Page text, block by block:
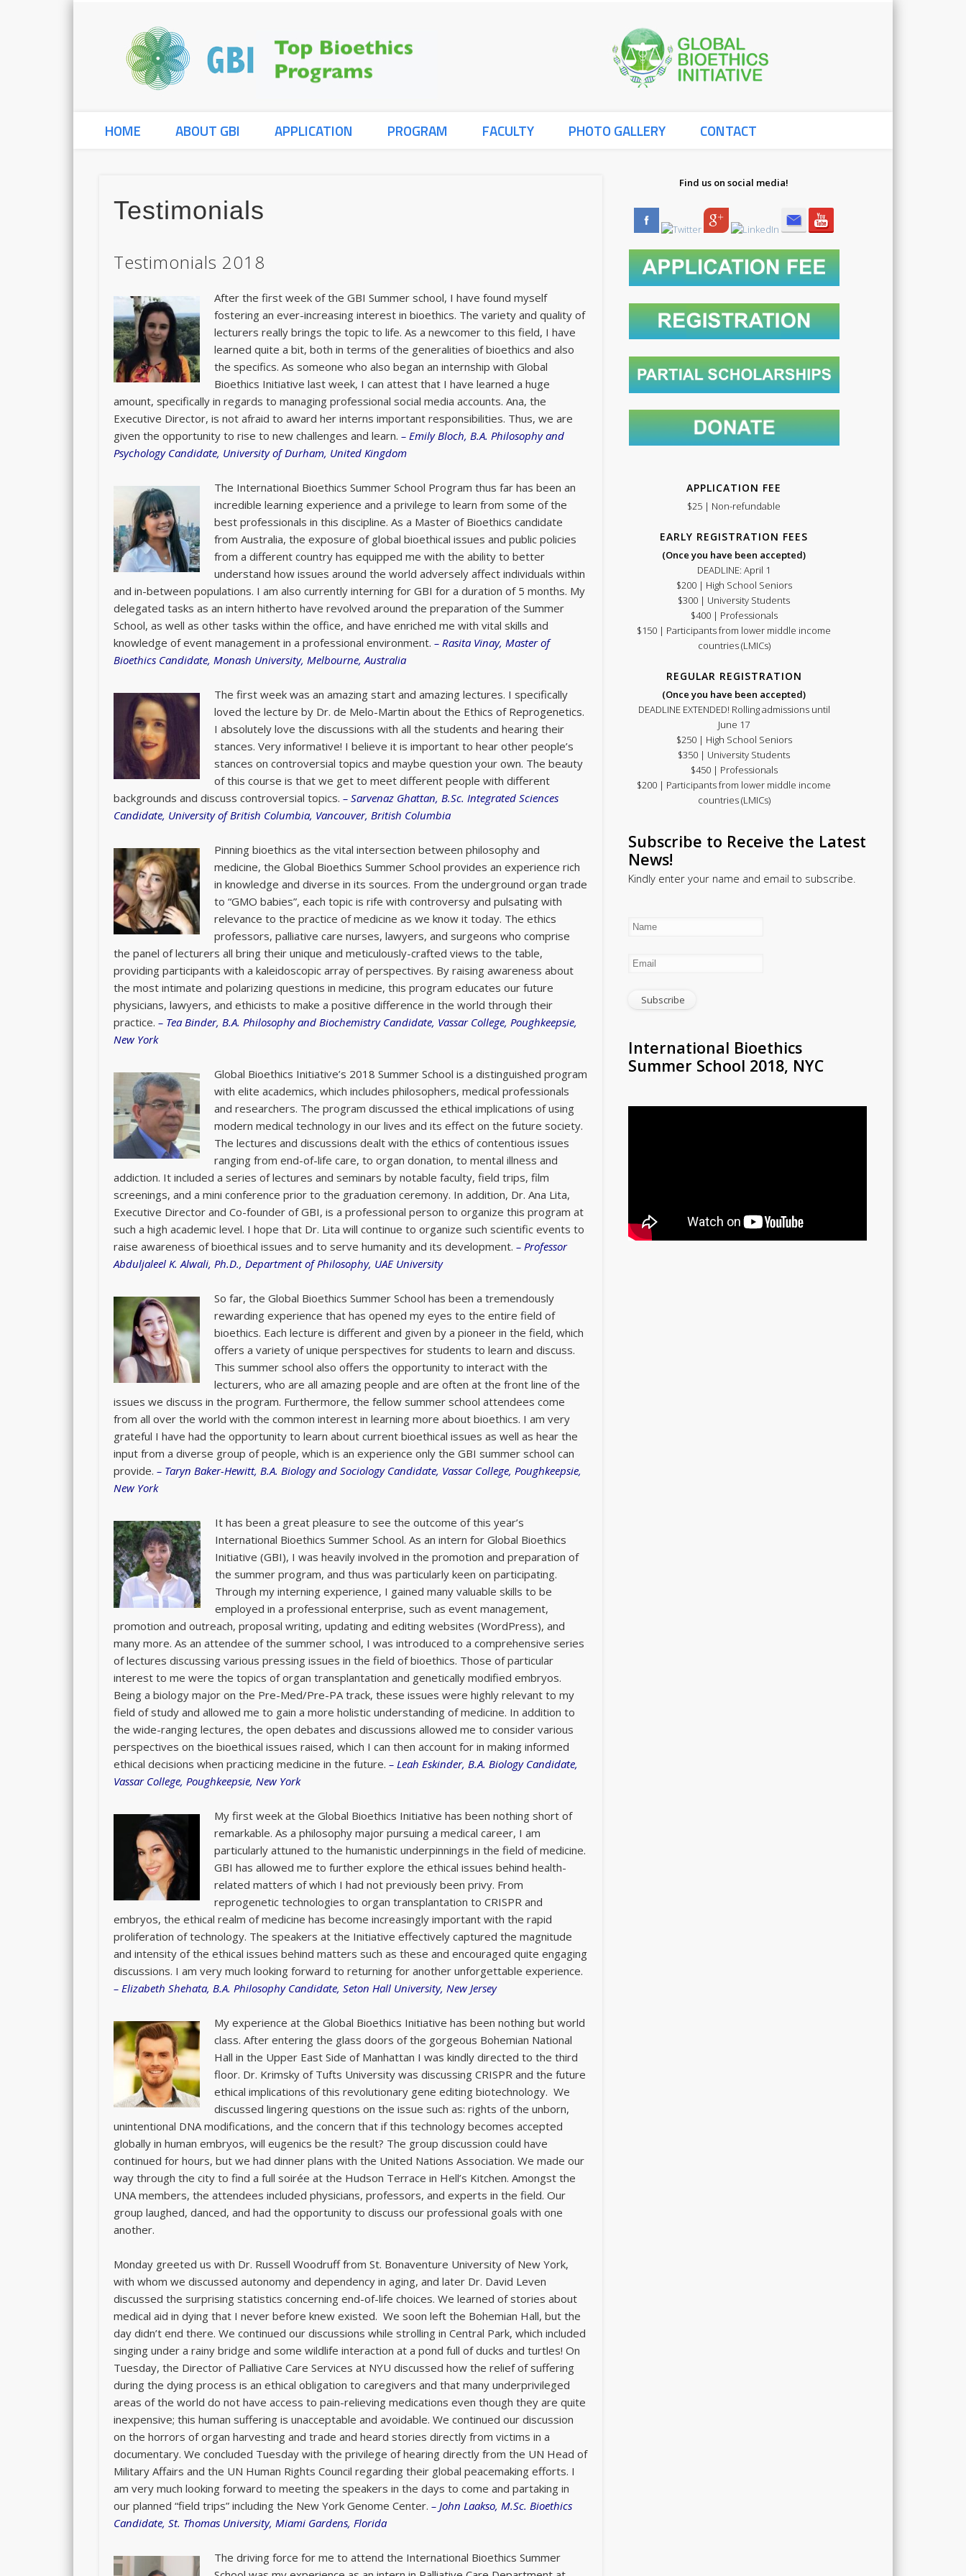
Initiative
Summer
HOME ABOUT GBI APPLICATION PROGRAM FACULTY PHOTO GALLERY CONTACT
Testimonials
Testimonials 2018
After the first week of the GBI Summer school, I have found myself
fostering an ever-increasing interest in bioethics. The variety and quality of
lecturers really brings the topic to life. As a newcomer to this field, I have
learned quite a bit, both in terms of the generalities of bioethics and also
the specifics. As someone who also began an internship with Global
Bioethics Initiative last week, I can attest that I have learned a huge
amount, specifically in regards to managing professional social media accounts. Ana, the
Executive Director, is not afraid to award her interns important responsibilities. Thus, we are
given the opportunity to rise to new challenges and learn.– Emily Bloch, B.A. Philosophy and
Psychology Candidate, University of Durham, United Kingdom
The International Bioethics Summer School Program thus far has been an
incredible learning experience and a privilege to learn from some of the
best professionals in this discipline. As a Master of Bioethics candidate
from Australia, the exposure of global bioethical issues and public policies
from a different country has equipped me with the ability to better
understand how issues around the world adversely affect individuals within
and in-between populations. I am also currently interning for GBI for a duration of 5 months. My
delegated tasks as an intern hitherto have revolved around the preparation of the Summer
School, as well as other tasks within the office, and have enriched me with vital skills and
knowledge of event management in a professional environment.– Rasita Vinay, Master of
Bioethics Candidate, Monash University, Melbourne, Australia
The first week was an amazing start and amazing lectures. I specifically
loved the lecture by Dr. de Melo-Martin about the Ethics of Reprogenetics.
I absolutely love the discussions with all the students and hearing their
stances. Very informative! I believe it is important to hear other people’s
stances on controversial topics and maybe question your own. The beauty
of this course is that we get to meet different people with different
backgrounds and discuss controversial topics. –Sarvenaz Ghattan, B.Sc. Integrated Sciences
Candidate, University of British Columbia, Vancouver, British Columbia
Pinning bioethics as the vital intersection between philosophy and
medicine, the Global Bioethics Summer School provides an experience rich
in knowledge and diverse in its sources. From the underground organ trade
to “GMO babies”, each topic is rife with controversy and pulsating with
relevance to the practice of medicine as we know it today. The ethics
professors, palliative care nurses, lawyers, and surgeons who comprise
the panel of lecturers all bring their unique and meticulously-crafted views to the table,
providing participants with a kaleidoscopic array of perspectives. By raising awareness about
the most intimate and polarizing questions in medicine, this program educates our future
physicians, lawyers, and ethicists to make a positive difference in the world through their
practice.– Tea Binder, B.A. Philosophy and Biochemistry Candidate, Vassar College, Poughkeepsie,
New York
Global Bioethics Initiative’s 2018 Summer School is a distinguished program
with elite academics, which includes philosophers, medical professionals
and researchers. The program discussed the ethical implications of using
modern medical technology in our lives and its effect on the future society.
The lectures and discussions dealt with the ethics of contentious issues
ranging from end-of-life care, to organ donation, to mental illness and
addiction. It included a series of lectures and seminars by notable faculty, field trips, film
screenings, and a mini conference prior to the graduation ceremony. In addition, Dr. Ana Lita,
Executive Director and Co-founder of GBI, is a professional person to organize this program at
such a high academic level. I hope that Dr. Lita will continue to organize such scientific events to
raise awareness of bioethical issues and to serve humanity and its development.– Professor
Abduljaleel K. Alwali, Ph.D., Department of Philosophy, UAE University
So far, the Global Bioethics Summer School has been a tremendously
rewarding experience that has opened my eyes to the entire field of
bioethics. Each lecture is different and given by a pioneer in the field, which
offers a variety of unique perspectives for students to learn and discuss.
This summer school also offers the opportunity to interact with the
lecturers, who are all amazing people and are often at the front line of the
issues we discuss in the program. Furthermore, the fellow summer school attendees come
from all over the world with the common interest in learning more about bioethics. I am very
grateful I have had the opportunity to learn about current bioethical issues as well as hear the
input from a diverse group of people, which is an experience only the GBI summer school can
provide.– Taryn Baker-Hewitt, B.A. Biology and Sociology Candidate, Vassar College, Poughkeepsie,
New York
It has been a great pleasure to see the outcome of this year’s
International Bioethics Summer School. As an intern for Global Bioethics
Initiative (GBI), I was heavily involved in the promotion and preparation of
the summer program, and thus was particularly keen on participating.
Through my interning experience, I gained many valuable skills to be
employed in a professional enterprise, such as event management,
promotion and outreach, proposal writing, updating and editing websites (WordPress), and
many more. As an attendee of the summer school, I was introduced to a comprehensive series
of lectures discussing various pressing issues in the field of bioethics. Those of particular
interest to me were the topics of organ transplantation and genetically modified embryos.
Being a biology major on the Pre-Med/Pre-PA track, these issues were highly relevant to my
field of study and allowed me to gain a more holistic understanding of medicine. In addition to
the wide-ranging lectures, the open debates and discussions allowed me to consider various
perspectives on the bioethical issues raised, which I can then account for in making informed
ethical decisions when practicing medicine in the future.– Leah Eskinder, B.A. Biology Candidate,
Vassar College, Poughkeepsie, New York
My first week at the Global Bioethics Initiative has been nothing short of
remarkable. As a philosophy major pursuing a medical career, I am
particularly attuned to the humanistic underpinnings in the field of medicine.
GBI has allowed me to further explore the ethical issues behind health-
related matters of which I had not previously been privy. From
reprogenetic technologies to organ transplantation to CRISPR and
embryos, the ethical realm of medicine has become increasingly important with the rapid
proliferation of technology. The speakers at the Initiative effectively captured the magnitude
and intensity of the ethical issues behind matters such as these and encouraged quite engaging
discussions. I am very much looking forward to returning for another unforgettable experience.
– Elizabeth Shehata, B.A. Philosophy Candidate, Seton Hall University, New Jersey
My experience at the Global Bioethics Initiative has been nothing but world
class. After entering the glass doors of the gorgeous Bohemian National
Hall in the Upper East Side of Manhattan I was kindly directed to the third
floor. Dr. Krimsky of Tufts University was discussing CRISPR and the future
ethical implications of this revolutionary gene editing biotechnology. We
discussed lingering questions on the issue such as: rights of the unborn,
unintentional DNA modifications, and the concern that if this technology becomes accepted
globally in human embryos, will eugenics be the result? The group discussion could have
continued for hours, but we had dinner plans with the United Nations Association. We made our
way through the city to find a full soirée at the Hudson Terrace in Hell’s Kitchen. Amongst the
UNA members, the attendees included physicians, professors, and experts in the field. Our
group laughed, danced, and had the opportunity to discuss our professional goals with one
another.
Monday greeted us with Dr. Russell Woodruff from St. Bonaventure University of New York,
with whom we discussed autonomy and dependency in aging, and later Dr. David Leven
discussed the surprising statistics concerning end-of-life choices. We learned of stories about
medical aid in dying that I never before knew existed. We soon left the Bohemian Hall, but the
day didn’t end there. We continued our discussions while strolling in Central Park, which included
singing under a rainy bridge and some wildlife interaction at a pond full of ducks and turtles! On
Tuesday, the Director of Palliative Care Services at NYU discussed how the relief of suffering
during the dying process is an ethical obligation to caregivers and that many underprivileged
areas of the world do not have access to pain-relieving medications even though they are quite
inexpensive; this human suffering is unacceptable and avoidable. We continued our discussion
on the horrors of organ harvesting and trade and heard stories directly from victims in a
documentary. We concluded Tuesday with the privilege of hearing directly from the UN Head of
Military Affairs and the UN Human Rights Council regarding their global peacemaking efforts. I
am very much looking forward to meeting the speakers in the days to come and partaking in
our planned “field trips” including the New York Genome Center.– John Laakso, M.Sc. Bioethics
Candidate, St. Thomas University, Miami Gardens, Florida
The driving force for me to attend the International Bioethics Summer
Find us on social media!
APPLICATION FEE
$25 | Non-refundable
EARLY REGISTRATION FEES
(Once you have been accepted)
DEADLINE: April 1
$200 | High School Seniors
$300 | University Students
$400 | Professionals
$150 | Participants from lower middle income
countries (LMICs)
REGULAR REGISTRATION
(Once you have been accepted)
DEADLINE EXTENDED! Rolling admissions until
June 17
$250 | High School Seniors
$350 | University Students
$450 | Professionals
$200 | Participants from lower middle income
countries (LMICs)
Subscribe to Receive the Latest
News!
Kindly enter your name and email to subscribe.
International Bioethics
Summer School 2018, NYC